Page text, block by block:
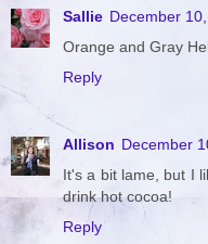
Sallie December
Orange and Gray
Reply
Allison December
It's a bit lame, but I
drink hot cocoa!
Reply